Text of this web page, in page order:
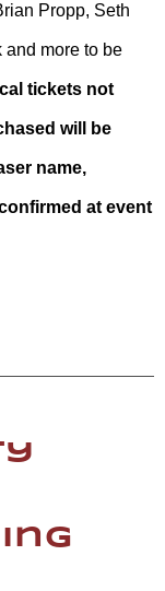
Propp, Seth
and more to be
tickets not
will be
name,
at event